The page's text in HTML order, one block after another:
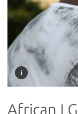
African